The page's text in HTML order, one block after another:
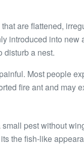
are flattened,
introduced into
disturb a nest.
Most people
fire ant and may
pest without
the fish-like